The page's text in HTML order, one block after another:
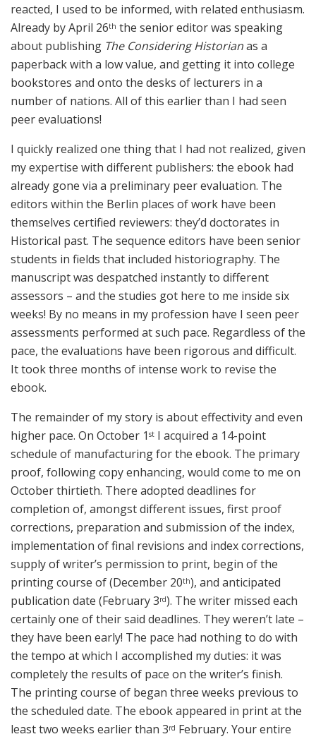
reacted, I used to be informed, with related enthusiasm.
Already by April 26th the senior editor was speaking
about publishing The Considering Historianas a
paperback with a low value, and getting it into college
bookstores and onto the desks of lecturers in a
number of nations. All of this earlier than I had seen
peer evaluations!
I quickly realized one thing that I had not realized, given
my expertise with different publishers: the ebook had
already gone via a preliminary peer evaluation. The
editors within the Berlin places of work have been
themselves certified reviewers: they’d doctorates in
Historical past. The sequence editors have been senior
students in fields that included historiography. The
manuscript was despatched instantly to different
assessors – and the studies got here to me inside six
weeks! By no means in my profession have I seen peer
assessments performed at such pace. Regardless of the
pace, the evaluations have been rigorous and difficult.
It took three months of intense work to revise the
ebook.
The remainder of my story is about effectivity and even
higher pace. On October 1 st I acquired a 14-point
schedule of manufacturing for the ebook. The primary
proof, following copy enhancing, would come to me on
October thirtieth. There adopted deadlines for
completion of, amongst different issues, first proof
corrections, preparation and submission of the index,
implementation of final revisions and index corrections,
supply of writer’s permission to print, begin of the
printing course of (December 20th), and anticipated
publication date (February 3rd). The writer missed each
certainly one of their said deadlines. They weren’t late –
they have been early! The pace had nothing to do with
the tempo at which I accomplished my duties: it was
completely the results of pace on the writer’s finish.
The printing course of began three weeks previous to
the scheduled date. The ebook appeared in print at the
least two weeks earlier than 3rd February. Your entire